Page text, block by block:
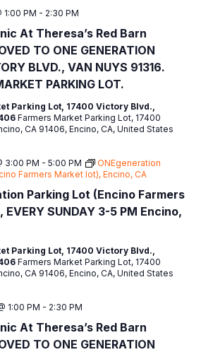
At Theresa’s Red Barn
TO ONE GENERATION
BLVD., VAN NUYS 91316.
PARKING LOT.
1:00 PM - 2:30 PM
Parking Lot, 17400 Victory Blvd.,
Farmers Market Parking Lot, 17400
CA 91406, Encino, CA, United States
Parking Lot (Encino Farmers
SUNDAY 3-5 PM Encino,
3:00 PM - 5:00 PM
ONEgeneration
Farmers Market lot), Encino, CA
Parking Lot, 17400 Victory Blvd.,
Farmers Market Parking Lot, 17400
CA 91406, Encino, CA, United States
At Theresa’s Red Barn
TO ONE GENERATION
1:00 PM - 2:30 PM